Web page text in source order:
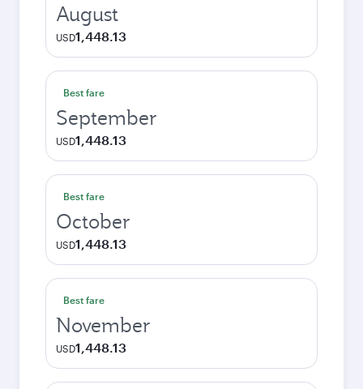
August
USD1,448.13
Best fare
September
USD1,448.13
Best fare
October
USD1,448.13
Best fare
November
USD1,448.13